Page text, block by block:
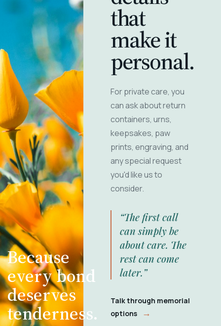
Because
every bond
deserves
tenderness.
that
make it
personal.
For private care, you
can ask about return
containers, urns,
keepsakes, paw
prints, engraving, and
any special request
you'd like us to
consider.
“The first call
can simply be
about care. The
rest can come
later.”
Talk through memorial
options
→